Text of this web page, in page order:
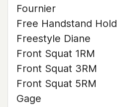
Fournier
Free Handstand Hold
Freestyle Diane
Front Squat 1RM
Front Squat 3RM
Front Squat 5RM
Gage